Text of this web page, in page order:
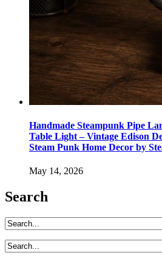
Handmade Steampunk Pipe
Table Light – Vintage Edison
Steam Punk Home Decor by
May 14, 2026
Search